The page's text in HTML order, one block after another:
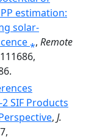
estimation:
solar-
⁎, Remote
SIF Products
, J.